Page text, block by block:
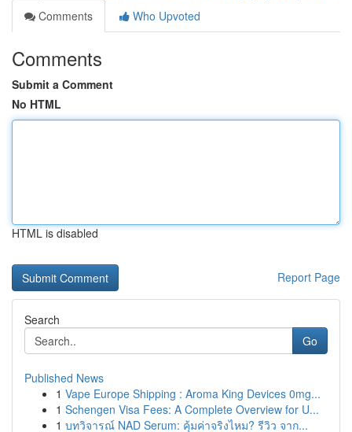
Comments
Who Upvoted
Comments
Submit a Comment
No HTML
HTML is disabled
Report Page
Search
Go
Published News
1 Vape Europe Shipping : Aroma King Devices 0mg...
1 Schengen Visa Fees: A Complete Overview for U...
1 บทวิจารณ์ NAD Serum: คุ้มค่าจริงไหม? รีวิว จาก...